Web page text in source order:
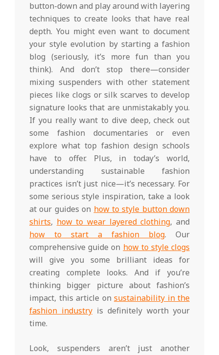
button-down and play around with layering
techniques to create looks that have real
depth. You might even want to document
your style evolution by starting a fashion
blog (seriously, it’s more fun than you
think). And don’t stop there—consider
mixing suspenders with other statement
pieces like clogs or silk scarves to develop
signature looks that are unmistakably you.
If you really want to dive deep, check out
some fashion documentaries or even
explore what top fashion design schools
have to offer. Plus, in today’s world,
understanding sustainable fashion
practices isn’t just nice—it’s necessary. For
some serious style inspiration, take a look
at our guides on how to style button down
shirts, how to wear layered clothing, and
how to start a fashion blog. Our
comprehensive guide on how to style clogs
will give you some brilliant ideas for
creating complete looks. And if you’re
thinking bigger picture about fashion’s
impact, this article on sustainability in the
fashion industry is definitely worth your
time.
Look, suspenders aren’t just another